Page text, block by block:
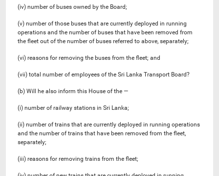
(iv) number of buses owned by the Board;
(v) number of those buses that are currently deployed in running
operations and the number of buses that have been removed from
the fleet out of the number of buses referred to above, separately;
(vi) reasons for removing the buses from the fleet; and
(vii) total number of employees of the Sri Lanka Transport Board?
(b) Will he also inform this House of the —
(i) number of railway stations in Sri Lanka;
(ii) number of trains that are currently deployed in running operations
and the number of trains that have been removed from the fleet,
separately;
(iii) reasons for removing trains from the fleet;